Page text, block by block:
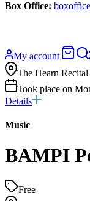
Box Office:
My account
The Hearn
Took place on
Details
Music
BAMPI
Free